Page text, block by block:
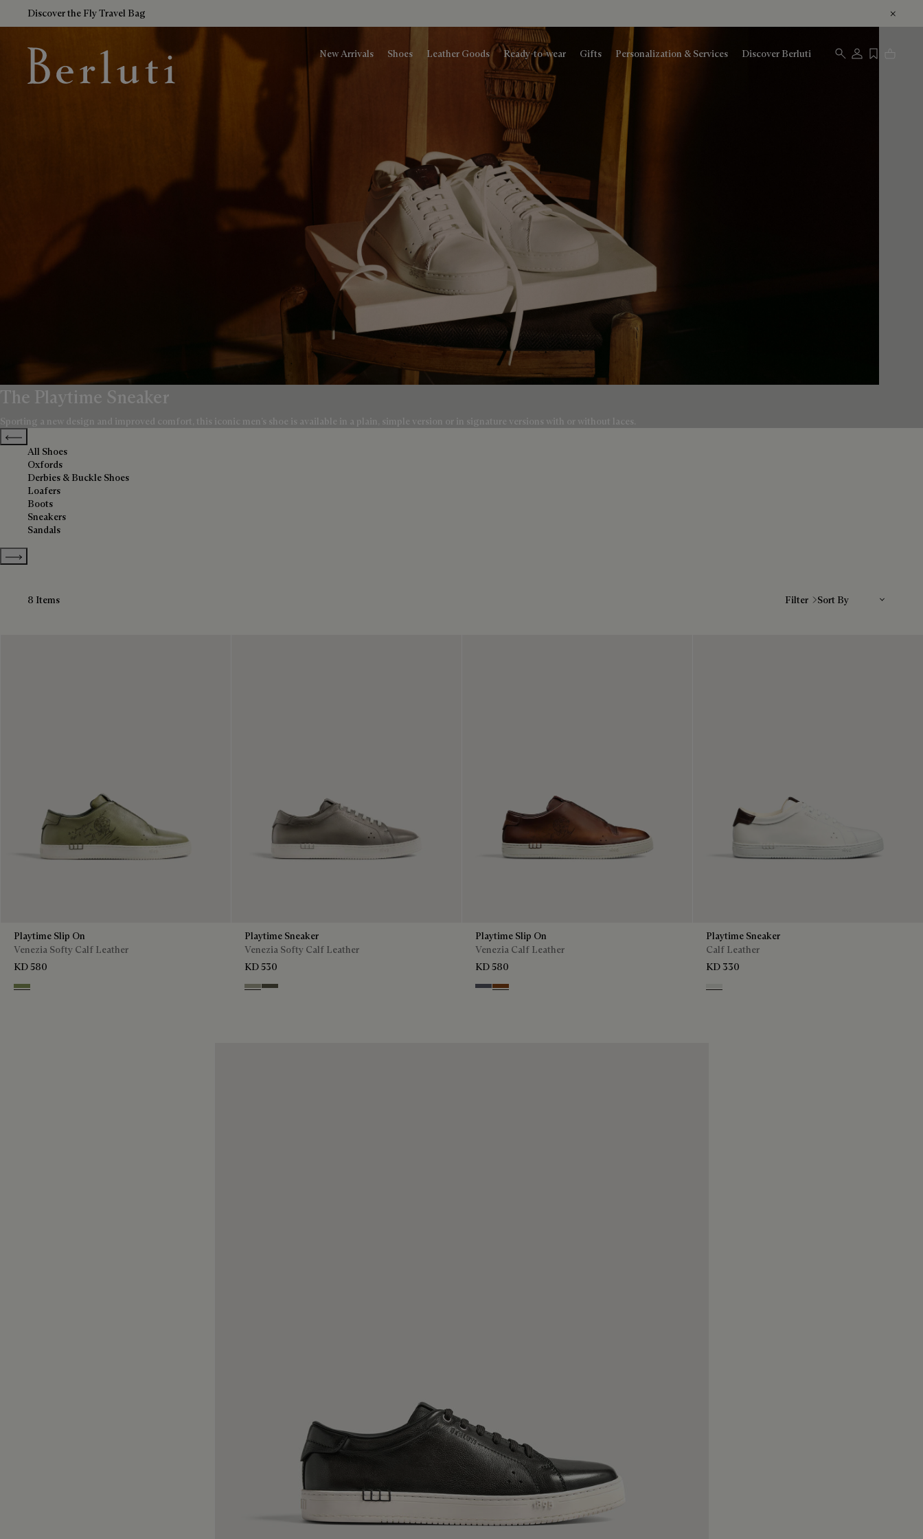
Discover the Fly Travel Bag
New Arrivals Shoes Leather Goods Ready-to-wear Gifts Personalization & Services Discover Berluti
The Playtime Sneaker
Sporting a new design and improved comfort, this iconic men’s shoe is available in a plain, simple version or in signature versions with or without laces.
Previous categories
All Shoes
Oxfords
Derbies & Buckle Shoes
Loafers
Boots
Sneakers
Sandals
Show more categories
8 Items Filter
Playtime Slip On
Venezia Softy Calf Leather
KD 580
Sage
Playtime Sneaker
Venezia Softy Calf Leather
KD 530
Pebble Grey
Selva Oscura
Playtime Slip On
Venezia Calf Leather
KD 580
Light Aluminio
Cacao Intenso
Playtime Sneaker
Calf Leather
KD 330
White